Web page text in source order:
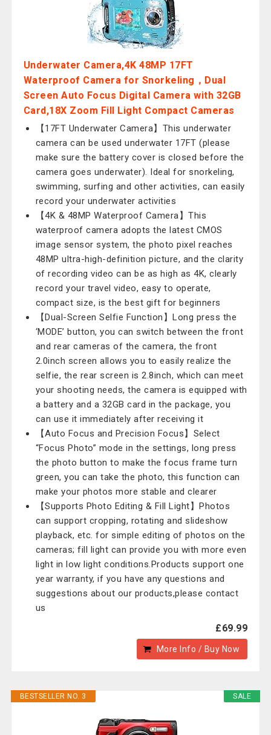
Underwater Camera,4K 48MP 17FT
Waterproof Camera for Snorkeling，Dual
Screen Auto Focus Digital Camera with 32GB
Card,18X Zoom Fill Light Compact Cameras
【17FT Underwater Camera】This underwater
camera can be used underwater 17FT (please
make sure the battery cover is closed before the
camera goes underwater). Ideal for snorkeling,
swimming, surfing and other activities, can easily
record your underwater activities
【4K & 48MP Waterproof Camera】This
waterproof camera adopts the latest CMOS
image sensor system, the photo pixel reaches
48MP ultra-high-definition picture, and the clarity
of recording video can be as high as 4K, clearly
record your travel video, easy to operate,
compact size, is the best gift for beginners
【Dual-Screen Selfie Function】Long press the
‘MODE’ button, you can switch between the front
and rear cameras of the camera, the front
2.0inch screen allows you to easily realize the
selfie, the rear screen is 2.8inch, which can meet
your shooting needs, the camera is equipped with
a battery and a 32GB card in the package, you
can use it immediately after receiving it
【Auto Focus and Precision Focus】Select
“Focus Photo” mode in the settings, long press
the photo button to make the focus frame turn
green, you can take the photo, this function can
make your photos more stable and clearer
【Supports Photo Editing & Fill Light】Photos
can support cropping, rotating and slideshow
playback, etc. for simple editing of photos on the
cameras; fill light can provide you with more even
light in low light conditions.Products support one
year warranty, if you have any questions and
suggestions about our products,please contact
us
£69.99
More Info / Buy Now
SALE
BESTSELLER NO. 3